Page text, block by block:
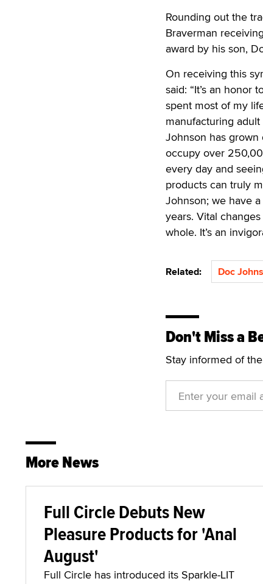
Rounding out the
Braverman
award by his son,
On receiving this
said: “It’s an honor
spent most of my
manufacturing
Johnson has
occupy over
every day and
products can truly
Johnson; we have
years. Vital
whole. It’s an
Related: Doc
Don't Miss a
Stay informed of
More News
Full Circle Debuts New
Pleasure Products for 'Anal
August'
Full Circle has introduced its Sparkle-LIT